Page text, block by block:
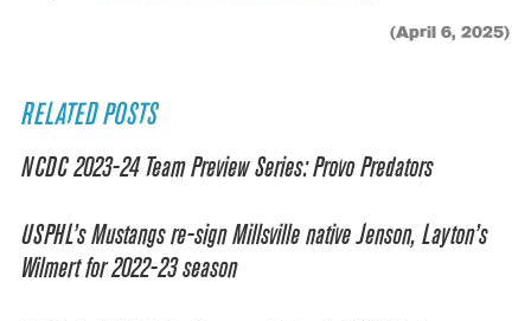
(April 6, 2025)
RELATED POSTS
NCDC 2023-24 Team Preview Series: Provo Predators
USPHL’s Mustangs re-sign Millsville native Jenson, Layton’s
Wilmert for 2022-23 season